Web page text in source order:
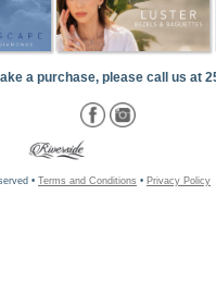
a purchase, please call us at
• Terms and Conditions • Privacy Policy